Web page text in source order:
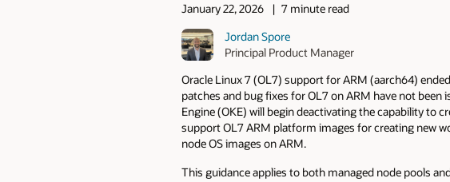
January 22, 2026
7 minute read
Jordan Spore
Principal Product Manager
Oracle Linux 7 (OL7) support for ARM (aarch64)
patches and bug fixes for OL7 on ARM have not
Engine (OKE) will begin deactivating the capability to
support OL7 ARM platform images for creating new
node OS images on ARM.
This guidance applies to both managed node pools